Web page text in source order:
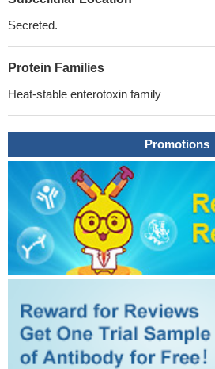
Secreted.
Protein Families
Heat-stable enterotoxin family
Promotions